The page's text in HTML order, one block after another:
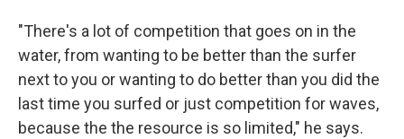
"There's a lot of competition that goes on in the
water, from wanting to be better than the surfer
next to you or wanting to do better than you did the
last time you surfed or just competition for waves,
because the the resource is so limited," he says.